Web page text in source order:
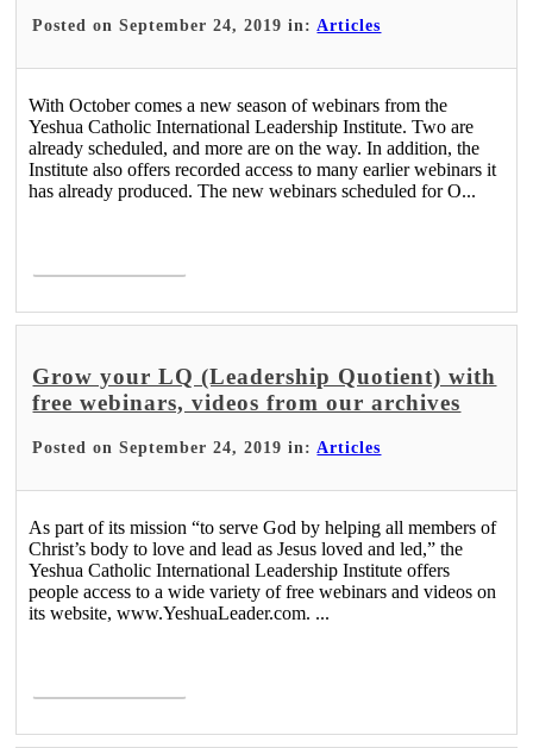
Posted on September 24, 2019 in:Articles
With October comes a new season of webinars from the
Yeshua Catholic International Leadership Institute. Two are
already scheduled, and more are on the way. In addition, the
Institute also offers recorded access to many earlier webinars it
has already produced. The new webinars scheduled for O...
Grow your LQ (Leadership Quotient) with
free webinars, videos from our archives
Posted on September 24, 2019 in: Articles
As part of its mission “to serve God by helping all members of
Christ’s body to love and lead as Jesus loved and led,” the
Yeshua Catholic International Leadership Institute offers
people access to a wide variety of free webinars and videos on
its website, www.YeshuaLeader.com. ...